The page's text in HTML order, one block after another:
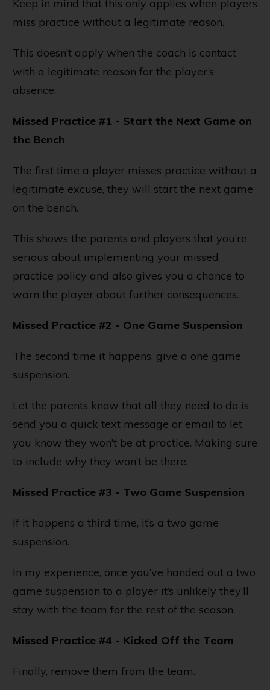
Keep in mind that this only applies when players
miss practice without a legitimate reason.
This doesn’t apply when the coach is contact
with a legitimate reason for the player’s
absence.
Missed Practice #1 - Start the Next Game on
the Bench
The first time a player misses practice without a
legitimate excuse, they will start the next game
on the bench.
This shows the parents and players that you’re
serious about implementing your missed
practice policy and also gives you a chance to
warn the player about further consequences.
Missed Practice #2 - One Game Suspension
The second time it happens, give a one game
suspension.
Let the parents know that all they need to do is
send you a quick text message or email to let
you know they won’t be at practice. Making sure
to include why they won’t be there.
Missed Practice #3 - Two Game Suspension
If it happens a third time, it’s a two game
suspension.
In my experience, once you’ve handed out a two
game suspension to a player it’s unlikely they’ll
stay with the team for the rest of the season.
Missed Practice #4 - Kicked Off the Team
Finally, remove them from the team.